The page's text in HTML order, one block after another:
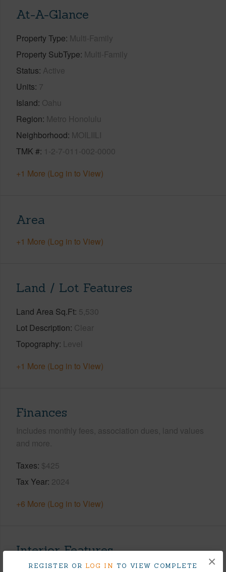
REGISTER OR LOG IN TO VIEW COMPLETE
×
At-A-Glance
Property Type Multi-Family
Property SubType Multi-Family
Status Active
Units 7
Island Oahu
Region Metro Honolulu
Neighborhood MOILIILI
TMK # 1-2-7-011-002-0000
+1 More (Log in to View)
Area
+1 More (Log in to View)
Land / Lot Features
Land Area Sq.Ft 5,530
Lot Description Clear
Topography Level
+1 More (Log in to View)
Finances
Includes monthly fees, association dues, land values
and more.
Taxes $425
Tax Year 2024
+6 More (Log in to View)
Interior Features